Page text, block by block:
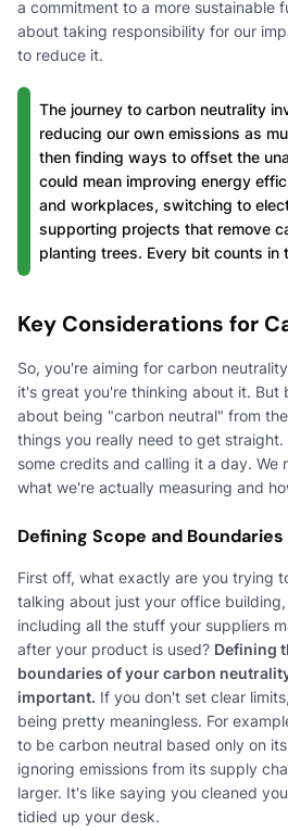
a commitment to a more sustainable
about taking responsibility for our
to reduce it.
The journey to carbon neutrality
reducing our own emissions as
then finding ways to offset the
could mean improving energy
and workplaces, switching to
supporting projects that remove
planting trees. Every bit counts in
Key Considerations for
So, you're aiming for carbon
it's great you're thinking about it. But
about being "carbon neutral" from
things you really need to get
some credits and calling it a day. We
what we're actually measuring and
Defining Scope and Boundaries
First off, what exactly are you trying
talking about just your office
including all the stuff your suppliers
after your product is used? Defining
boundaries of your carbon
important. If you don't set clear
being pretty meaningless. For
to be carbon neutral based only on
ignoring emissions from its supply
larger. It's like saying you cleaned
tidied up your desk.